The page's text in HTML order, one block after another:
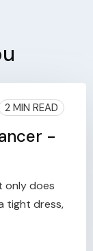
2 MIN READ
-
only does
tight dress,